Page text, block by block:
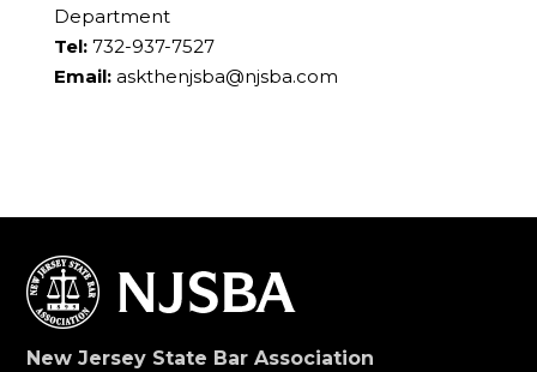
Department
Tel:732-937-7527
Email: askthenjsba@njsba.com
New Jersey State Bar Association